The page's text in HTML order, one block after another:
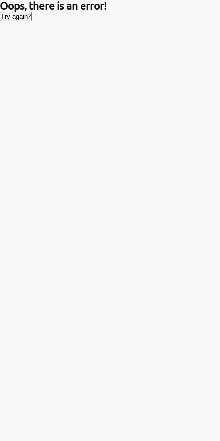
Oops, there is an error!
Try again?